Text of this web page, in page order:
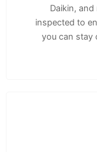
Daikin,
inspected to
you can stay